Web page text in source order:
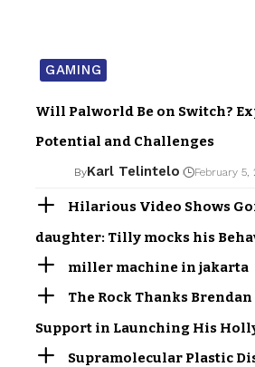
GAMING
Will Palworld Be on Switch?
Potential and Challenges
ByKarl Telintelo February 5,
Hilarious Video Shows
daughter: Tilly mocks his
miller machine in jakarta
The Rock Thanks
Support in Launching His
Supramolecular Plastic